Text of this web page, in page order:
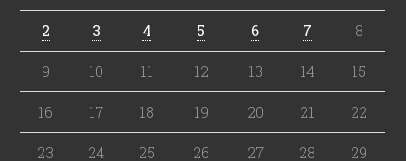
2 3 4 5 6 7 8
9 10 11 12 13 14 15
16 17 18 19 20 21 22
23 24 25 26 27 28 29